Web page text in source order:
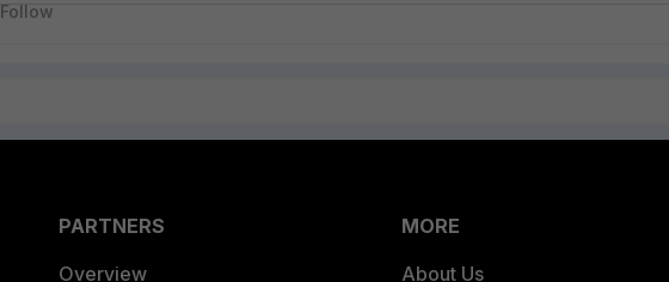
Follow
PARTNERS
Overview
MORE
About Us